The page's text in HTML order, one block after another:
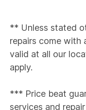
** Unless stated
repairs come with
valid at all our
apply.
*** Price beat
services and